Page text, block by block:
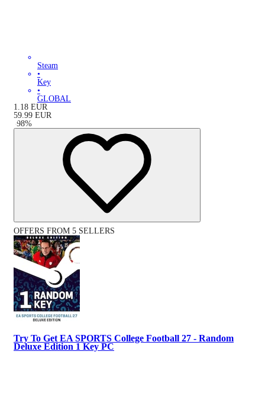
Steam
•
Key
•
GLOBAL
1.18 EUR
59.99 EUR
-98%
OFFERS FROM 5 SELLERS
Try To Get EA SPORTS College Football 27 - Random
Deluxe Edition 1 Key PC